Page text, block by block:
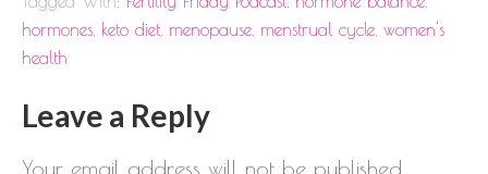
hormones keto diet menopause menstrual cycle women's
health
Leave a Reply
Your email address will not be published.